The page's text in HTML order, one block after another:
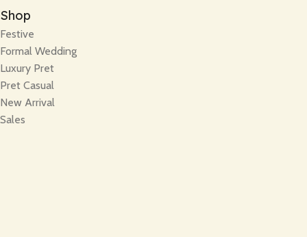
Shop
Festive
Formal Wedding
Luxury Pret
Pret Casual
New Arrival
Sales